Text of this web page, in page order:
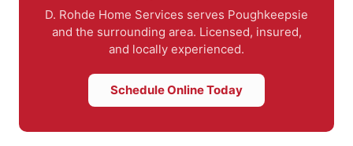
D. Rohde Home Services serves Poughkeepsie
and the surrounding area. Licensed, insured,
and locally experienced.
Schedule Online Today